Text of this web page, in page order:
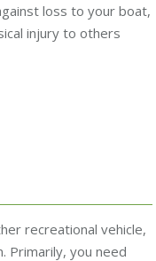
loss to your boat,
injury to others
recreational vehicle,
Primarily, you need